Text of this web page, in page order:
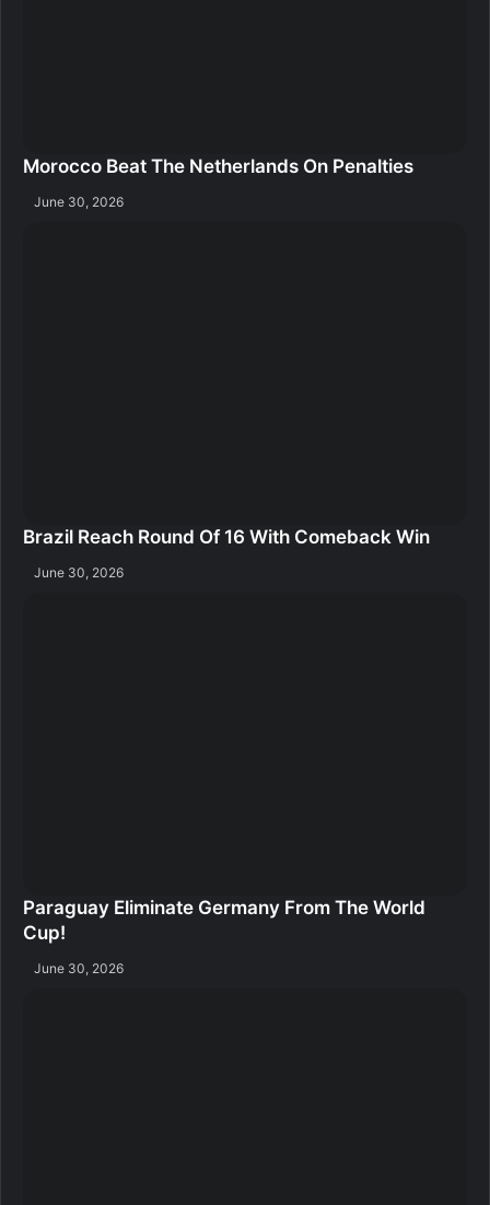
Morocco Beat The Netherlands On Penalties
June 30, 2026
Brazil Reach Round Of 16 With Comeback Win
June 30, 2026
Paraguay Eliminate Germany From The World
Cup!
June 30, 2026